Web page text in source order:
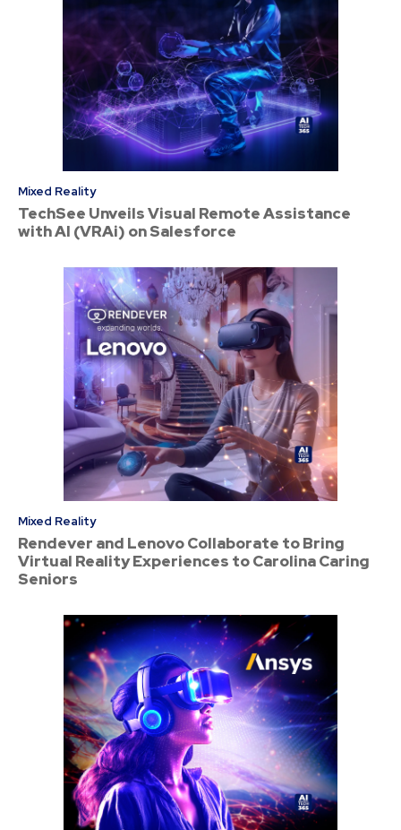
Mixed Reality
TechSee Unveils Visual Remote Assistance
with AI (VRAi) on Salesforce
Mixed Reality
Rendever and Lenovo Collaborate to Bring
Virtual Reality Experiences to Carolina Caring
Seniors